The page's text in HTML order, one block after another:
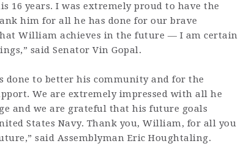
16 years. I was extremely proud to have the
him for all he has done for our brave
William achieves in the future — I am certain
said Senator Vin Gopal.
done to better his community and for the
We are extremely impressed with all he
and we are grateful that his future goals
States Navy. Thank you, William, for all you
said Assemblyman Eric Houghtaling.